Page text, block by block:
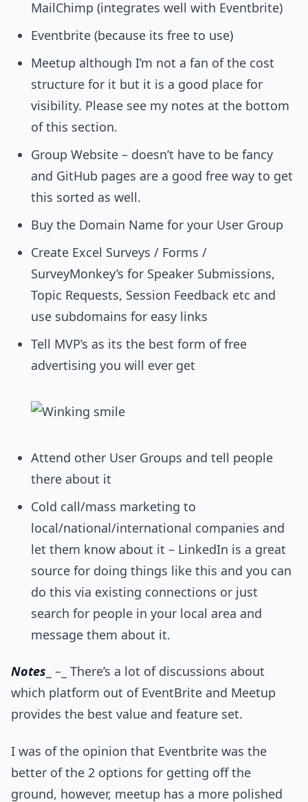
MailChimp (integrates well with Eventbrite)
Eventbrite (because its free to use)
Meetup although I’m not a fan of the cost
structure for it but it is a good place for
visibility. Please see my notes at the bottom
of this section.
Group Website – doesn’t have to be fancy
and GitHub pages are a good free way to get
this sorted as well.
Buy the Domain Name for your User Group
Create Excel Surveys / Forms /
SurveyMonkey’s for Speaker Submissions,
Topic Requests, Session Feedback etc and
use subdomains for easy links
Tell MVP’s as its the best form of free
advertising you will ever get
Attend other User Groups and tell people
there about it
Cold call/mass marketing to
local/national/international companies and
let them know about it – LinkedIn is a great
source for doing things like this and you can
do this via existing connections or just
search for people in your local area and
message them about it.
Notes _ –_ There’s a lot of discussions about
which platform out of EventBrite and Meetup
provides the best value and feature set.
I was of the opinion that Eventbrite was the
better of the 2 options for getting off the
ground, however, meetup has a more polished